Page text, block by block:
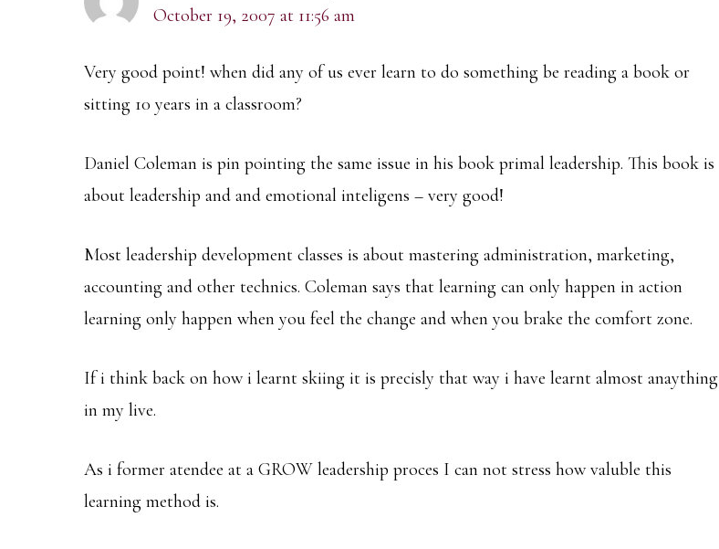
October 19, 2007 at 11:56 am
Very good point! when did any of us ever learn to do something be reading a book or
sitting 10 years in a classroom?
Daniel Coleman is pin pointing the same issue in his book primal leadership. This book is
about leadership and and emotional inteligens – very good!
Most leadership development classes is about mastering administration, marketing,
accounting and other technics. Coleman says that learning can only happen in action
learning only happen when you feel the change and when you brake the comfort zone.
If i think back on how i learnt skiing it is precisly that way i have learnt almost anaything
in my live.
As i former atendee at a GROW leadership proces I can not stress how valuble this
learning method is.